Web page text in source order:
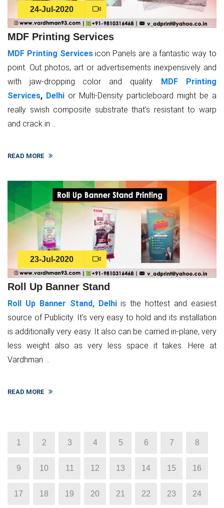
24-Jul-2020
MDF Printing Services
MDF Printing Services icon Panels are a fantastic way to
point. Out photos, art or advertisements inexpensively and
with jaw-dropping color and quality. MDF Printing
Services, Delhi or Multi-Density particleboard might be a
really swish composite substrate that's resistant to warp
and crack in ...
READ MORE
23-Jul-2020
Roll Up Banner Stand
Roll Up Banner Stand, Delhiis the hottest and easiest
source of Publicity. It's very easy to hold and its installation
is additionally very easy. It also can be carried in-plane, very
less weight also as very less space it takes. Here at
Vardhman ...
READ MORE
1 2 3 4 5 6 7 8
9 10 11 12 13 14 15 16
17 18 19 20 21 22 23 24